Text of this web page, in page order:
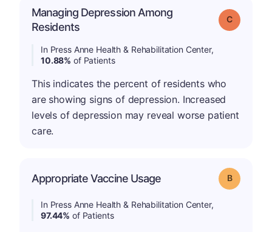
Managing Depression Among
Residents
Grade: C
In Press Anne Health & Rehabilitation Center,
10.88% of Patients
This indicates the percent of residents who
are showing signs of depression. Increased
levels of depression may reveal worse patient
care.
Appropriate Vaccine Usage Grade: B
In Press Anne Health & Rehabilitation Center,
97.44% of Patients